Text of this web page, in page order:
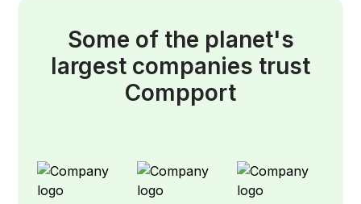
Some of the planet's
largest companies trust
Compport